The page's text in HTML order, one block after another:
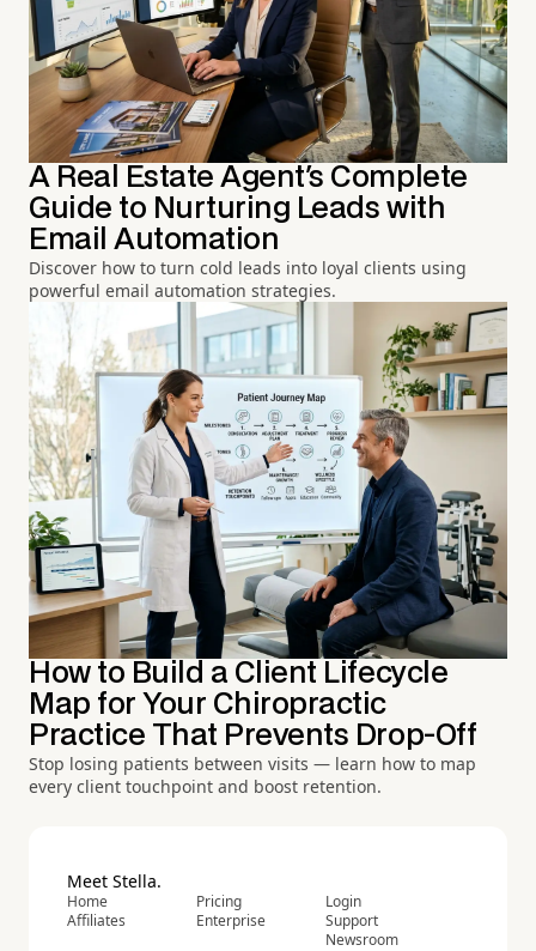
A Real Estate Agent's Complete
Guide to Nurturing Leads with
Email Automation
Discover how to turn cold leads into loyal clients using
powerful email automation strategies.
How to Build a Client Lifecycle
Map for Your Chiropractic
Practice That Prevents Drop-Off
Stop losing patients between visits — learn how to map
every client touchpoint and boost retention.
Meet Stella.
Home
Affiliates
Pricing
Enterprise
Login
Support
Newsroom